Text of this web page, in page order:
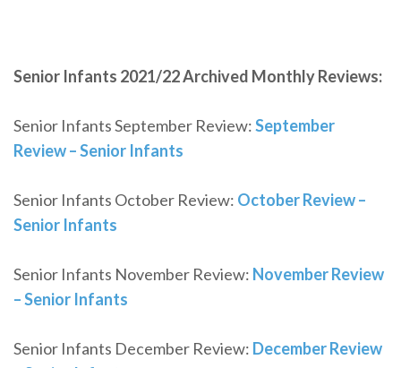
Senior Infants 2021/22 Archived Monthly Reviews:
Senior Infants September Review:September
Review – Senior Infants
Senior Infants October Review: October Review –
Senior Infants
Senior Infants November Review: November Review
– Senior Infants
Senior Infants December Review: December Review